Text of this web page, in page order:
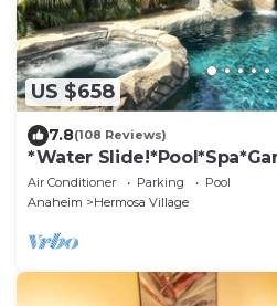
US $658
7.8(108 Reviews)
*Water
Air Conditioner Parking
Pool
Anaheim
Hermosa Village